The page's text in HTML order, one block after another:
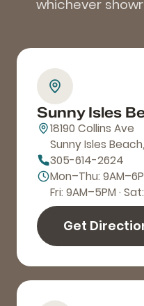
whichever
Sunny Isles
18190 Collins Ave
Sunny Isles Beach,
305-614-2624
Mon–Thu:
Fri: 9AM–5PM ·
Get